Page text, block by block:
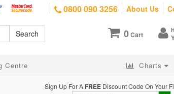
0800 090 3256 About Us
0Cart
Search
Centre Charts
Sign Up For A FREE Discount Code On Your